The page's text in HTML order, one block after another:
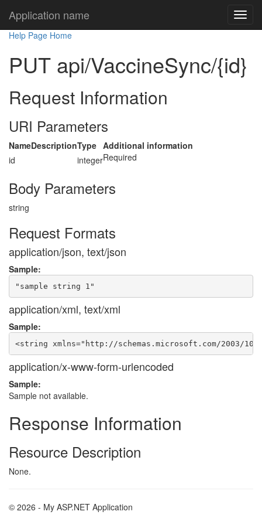
Application name
Help Page Home
PUT api/VaccineSync/{id}
Request Information
URI Parameters
NameDescriptionType Additional information
id
integerRequired
Body Parameters
string
Request Formats
application/json, text/json
Sample:
application/xml, text/xml
Sample:
application/x-www-form-urlencoded
Sample:
Sample not available.
Response Information
Resource Description
None.
© 2026 - My ASP.NET Application